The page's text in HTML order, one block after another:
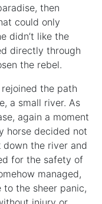
then
could only
didn’t like the
directly through
the rebel.
the path
a small river. As
again a moment
horse decided not
the river and
for the safety of
managed,
to the sheer panic,